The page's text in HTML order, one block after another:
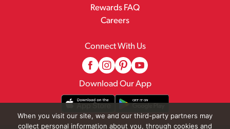
Rewards FAQ
Careers
Connect With Us
Download Our App
When you visit our site, we and our third-party partners may
collect personal information about you, through cookies and